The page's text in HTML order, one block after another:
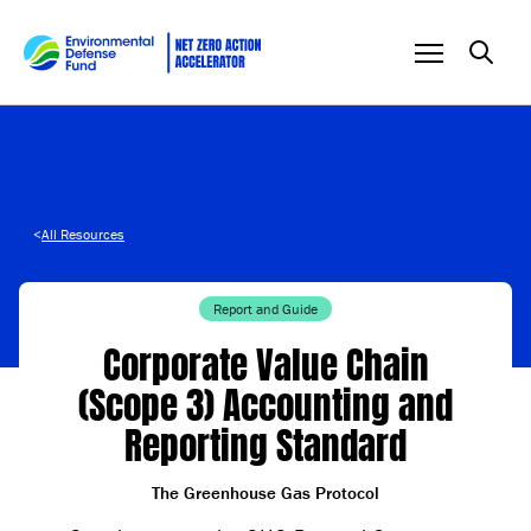
<All Resources
Report and Guide
Corporate Value Chain
(Scope 3) Accounting and
Reporting Standard
The Greenhouse Gas Protocol